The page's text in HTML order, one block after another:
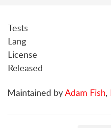
Tests
Lang
License
Released
Maintained byAdam Fish,